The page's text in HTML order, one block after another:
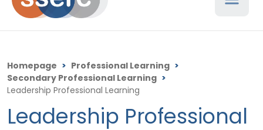
Homepage > Professional Learning >
Secondary Professional Learning >
Leadership Professional Learning
Leadership Professional